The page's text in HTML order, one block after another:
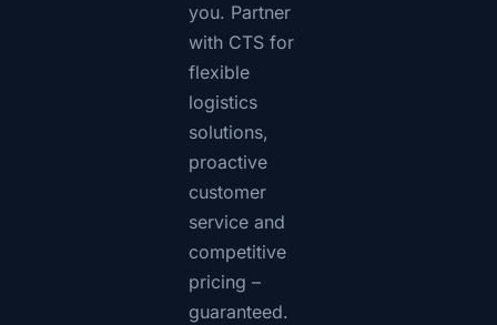
you. Partner
with CTS for
flexible
logistics
solutions,
proactive
customer
service and
competitive
pricing –
guaranteed.